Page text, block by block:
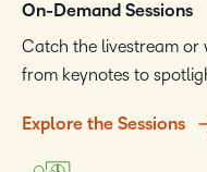
On-Demand Sessions
Catch the livestream or
from keynotes to
Explore the Sessions